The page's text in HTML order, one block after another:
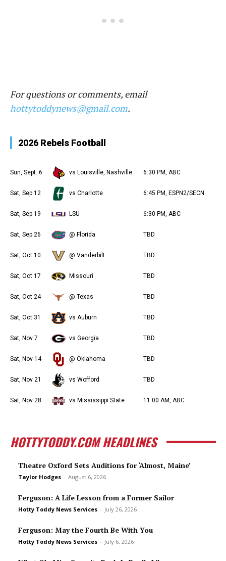
For questions or comments, email
hottytoddynews@gmail.com.
2026 Rebels Football
Sun, Sept. 6 vs Louisville, Nashville 6:30 PM, ABC
Sat, Sep 12 vs Charlotte 6:45 PM, ESPN2/SECN
Sat, Sep 19 LSU 6:30 PM, ABC
Sat, Sep 26 @ Florida TBD
Sat, Oct 10 @ Vanderbilt TBD
Sat, Oct 17 Missouri TBD
Sat, Oct 24 @ Texas TBD
Sat, Oct 31 vs Auburn TBD
Sat, Nov 7 vs Georgia TBD
Sat, Nov 14 @ Oklahoma TBD
Sat, Nov 21 vs Wofford TBD
Sat, Nov 28 vs Mississippi State 11:00 AM, ABC
HOTTYTODDY.COM HEADLINES
Theatre Oxford Sets Auditions for ‘Almost, Maine’
Taylor Hodges - August 6, 2026
Ferguson: A Life Lesson from a Former Sailor
Hotty Toddy News Services - July 26, 2026
Ferguson: May the Fourth Be With You
Hotty Toddy News Services - July 6, 2026